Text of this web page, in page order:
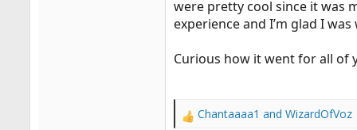
were pretty cool since it was
experience and I’m glad I
Curious how it went for all of
R
Chantaaaa1 and WizardOfVoz